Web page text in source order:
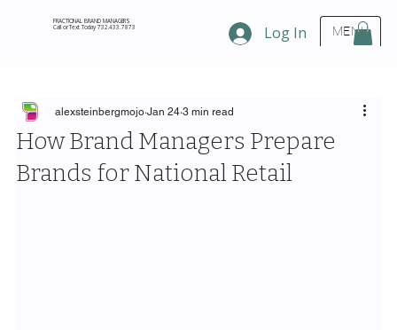
MENU
FRACTIONAL BRAND MANAGERS
Call or Text Today 732.433.7873 Log In
How Brand Managers Prepare
Brands for National Retail
alexsteinbergmojo Jan 24 3 min read